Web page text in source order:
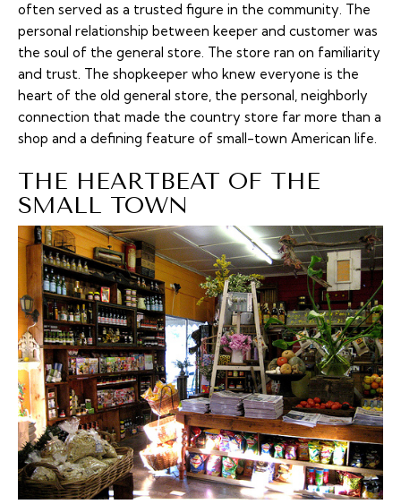
often served as a trusted figure in the community. The
personal relationship between keeper and customer was
the soul of the general store. The store ran on familiarity
and trust. The shopkeeper who knew everyone is the
heart of the old general store, the personal, neighborly
connection that made the country store far more than a
shop and a defining feature of small-town American life.
THE HEARTBEAT OF THE
SMALL TOWN